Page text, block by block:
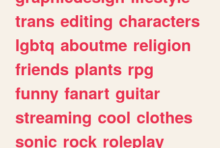
trans editing characters
lgbtq aboutme religion
friends plants rpg
funny fanart guitar
streaming cool clothes
sonic rock roleplay